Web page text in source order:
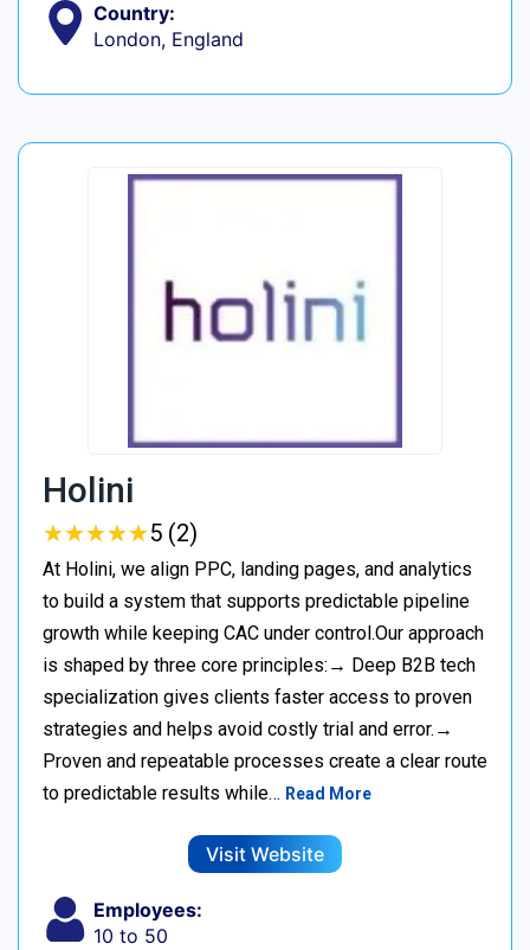
Country:
London, England
Holini
★★★★★
★★★★★5 (2)
At Holini, we align PPC, landing pages, and analytics
to build a system that supports predictable pipeline
growth while keeping CAC under control.Our approach
is shaped by three core principles:→ Deep B2B tech
specialization gives clients faster access to proven
strategies and helps avoid costly trial and error.→
Proven and repeatable processes create a clear route
to predictable results while… Read More
Visit Website
Employees:
10 to 50